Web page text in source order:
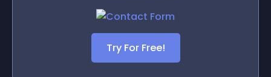
Try For Free!